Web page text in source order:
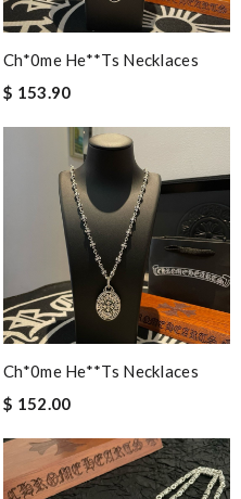
Ch*0me He**ts Necklaces
$ 153.90
Ch*0me He**ts Necklaces
$ 152.00